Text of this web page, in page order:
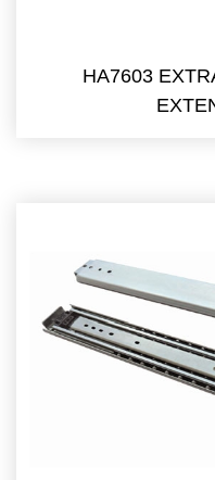
HA7603